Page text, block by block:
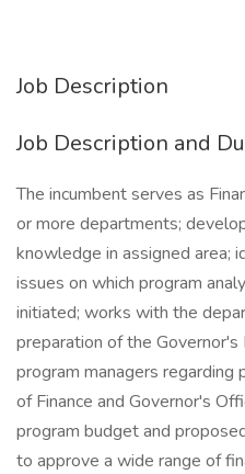
Job Description
Job Description and
The incumbent serves as
or more departments;
knowledge in assigned area;
issues on which program
initiated; works with the
preparation of the
program managers regarding
of Finance and Governor's
program budget and
to approve a wide range of